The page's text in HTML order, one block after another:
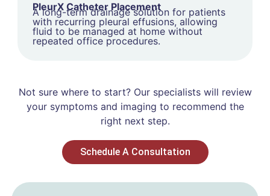
PleurX Catheter Placement
A long-term drainage solution for patients
with recurring pleural effusions, allowing
fluid to be managed at home without
repeated office procedures.
Not sure where to start? Our specialists will review
your symptoms and imaging to recommend the
right next step.
Schedule A Consultation